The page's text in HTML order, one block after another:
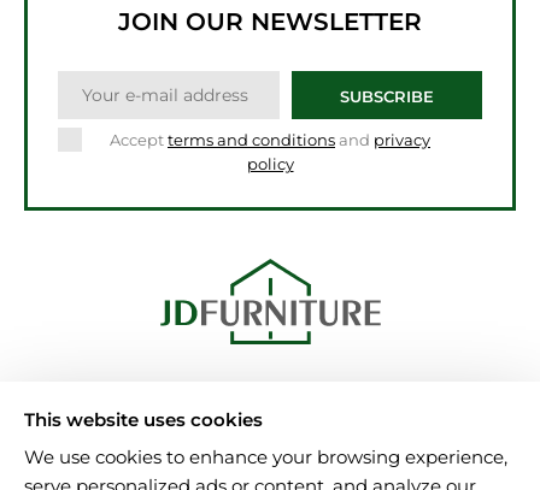
JOIN OUR NEWSLETTER
SUBSCRIBE
Acceptterms and conditionsand privacy
policy
B6 7NA Birmingham
Tel.: 08000025346
This website uses cookies
We use cookies to enhance your browsing experience,